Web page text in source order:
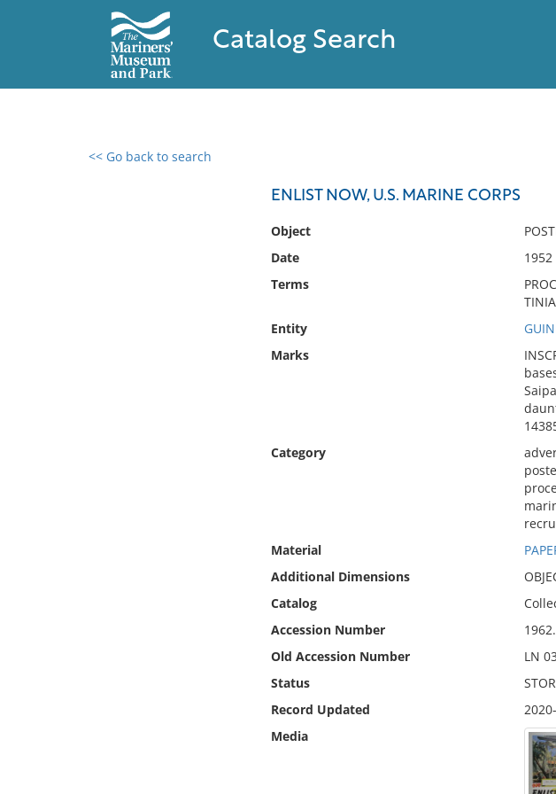
Catalog Search
<< Go back to search
ENLIST NOW, U.S. MARINE CORPS
Object
Date
1952
Terms
Entity
Marks
Category
Material
Additional Dimensions
Catalog
Accession Number
Old Accession Number
LN
Status
Record Updated
Media
0 results found